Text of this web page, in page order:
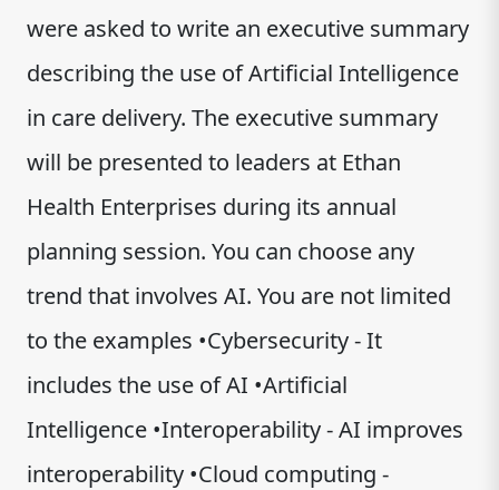
were asked to write an executive summary
describing the use of Artificial Intelligence
in care delivery. The executive summary
will be presented to leaders at Ethan
Health Enterprises during its annual
planning session. You can choose any
trend that involves AI. You are not limited
to the examples •Cybersecurity - It
includes the use of AI •Artificial
Intelligence •Interoperability - AI improves
interoperability •Cloud computing -